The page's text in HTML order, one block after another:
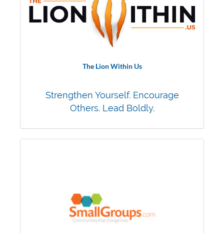
The Lion Within Us
Strengthen Yourself. Encourage
Others. Lead Boldly.